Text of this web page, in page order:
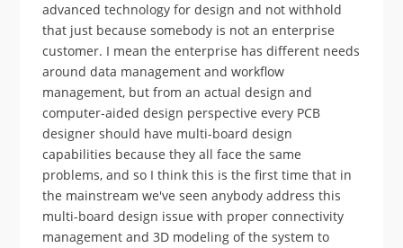
advanced technology for design and not withhold
that just because somebody is not an enterprise
customer. I mean the enterprise has different needs
around data management and workflow
management, but from an actual design and
computer-aided design perspective every PCB
designer should have multi-board design
capabilities because they all face the same
problems, and so I think this is the first time that in
the mainstream we've seen anybody address this
multi-board design issue with proper connectivity
management and 3D modeling of the system to